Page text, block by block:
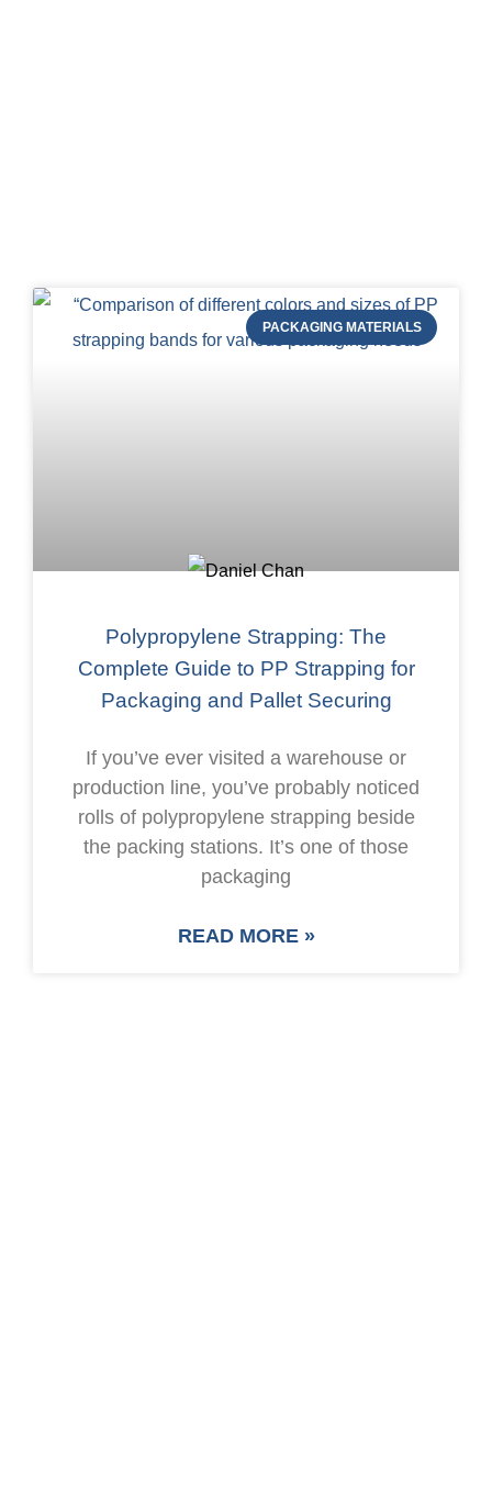
PACKAGING MATERIALS
Polypropylene Strapping: The
Complete Guide to PP Strapping for
Packaging and Pallet Securing
If you’ve ever visited a warehouse or
production line, you’ve probably noticed
rolls of polypropylene strapping beside
the packing stations. It’s one of those
packaging
READ MORE »